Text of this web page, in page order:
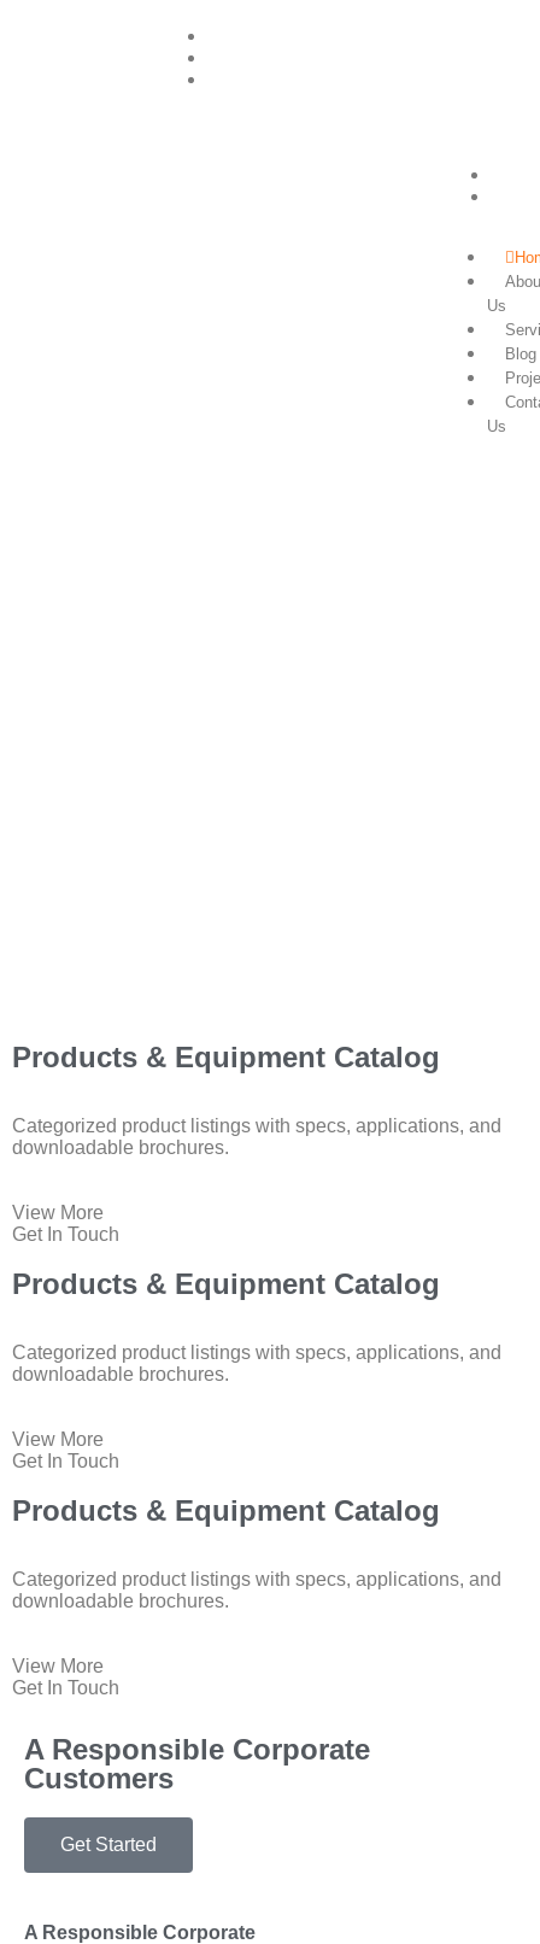
Us
Blog
Us
Products & Equipment Catalog
Categorized product listings with specs, applications, and
downloadable brochures.
View More
Get In Touch
Products & Equipment Catalog
Categorized product listings with specs, applications, and
downloadable brochures.
View More
Get In Touch
Products & Equipment Catalog
Categorized product listings with specs, applications, and
downloadable brochures.
View More
Get In Touch
A Responsible Corporate
Customers
Get Started
A Responsible Corporate